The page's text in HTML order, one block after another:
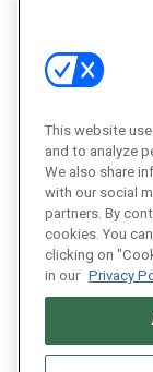
This website
and to analyze
We also share
with our social
partners. By
cookies. You
clicking on
in our Privacy